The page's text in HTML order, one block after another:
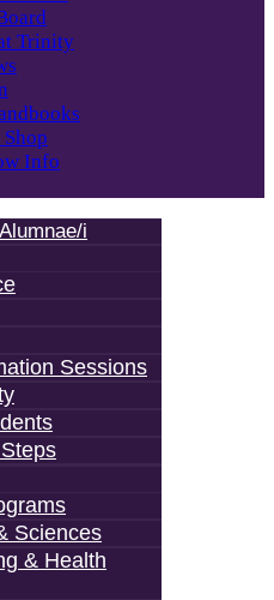
Trinity
Info
Alumnae/i
Sessions
Sciences
& Health